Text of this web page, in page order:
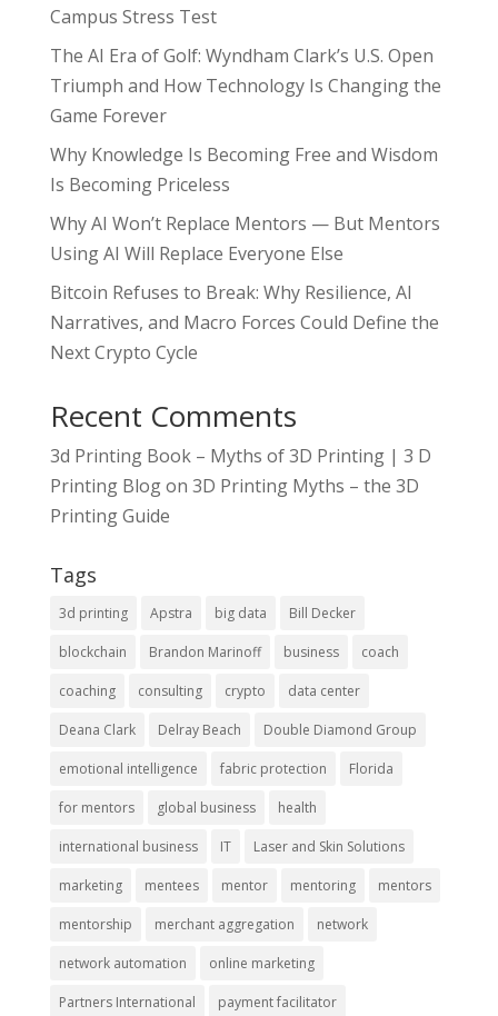
Campus Stress Test
The AI Era of Golf: Wyndham Clark’s U.S. Open
Triumph and How Technology Is Changing the
Game Forever
Why Knowledge Is Becoming Free and Wisdom
Is Becoming Priceless
Why AI Won’t Replace Mentors — But Mentors
Using AI Will Replace Everyone Else
Bitcoin Refuses to Break: Why Resilience, AI
Narratives, and Macro Forces Could Define the
Next Crypto Cycle
Recent Comments
3d Printing Book – Myths of 3D Printing | 3 D
Printing Blogon 3D Printing Myths – the 3D
Printing Guide
Tags
3d printing Apstra big data Bill Decker
blockchain Brandon Marinoff business coach
coaching consulting crypto data center
Deana Clark Delray Beach Double Diamond Group
emotional intelligence fabric protection Florida
for mentors global business health
international business IT Laser and Skin Solutions
marketing mentees mentor mentoring mentors
mentorship merchant aggregation network
network automation online marketing
Partners International payment facilitator